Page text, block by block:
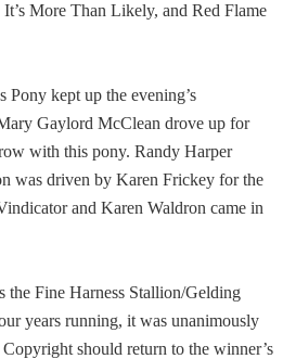
More Than Likely, and Red Flame
Pony kept up the evening’s
Gaylord McClean drove up for
with this pony. Randy Harper
was driven by Karen Frickey for the
and Karen Waldron came in
the Fine Harness Stallion/Gelding
years running, it was unanimously
should return to the winner’s